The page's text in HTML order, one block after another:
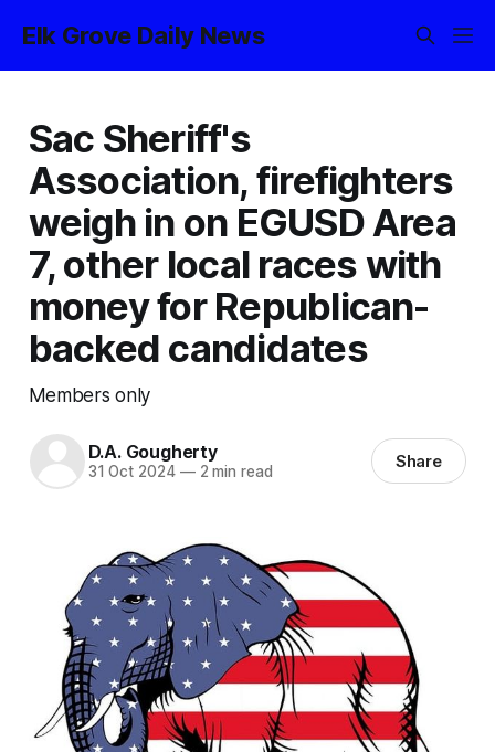
Elk Grove Daily News
Sac Sheriff's
Association, firefighters
weigh in on EGUSD Area
7, other local races with
money for Republican-
backed candidates
Members only
D.A. Gougherty
31 Oct 2024 —2 min read Share